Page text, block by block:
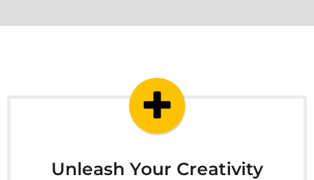
Unleash Your Creativity